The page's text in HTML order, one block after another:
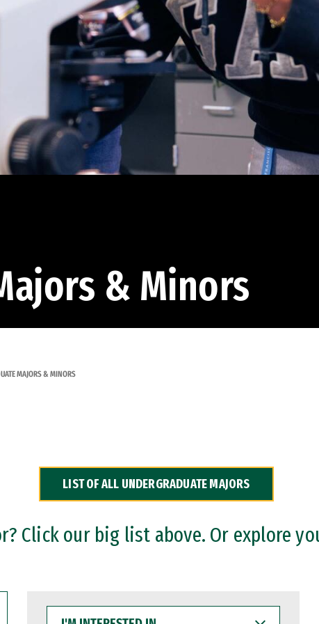
& Minors
MAJORS & MINORS
LIST OF ALL UNDERGRADUATE MAJORS
Click our big list above. Or explore